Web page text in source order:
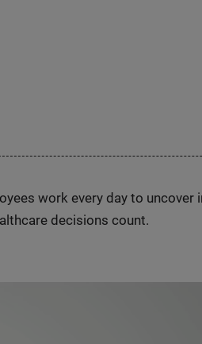
work every day to uncover
decisions count.